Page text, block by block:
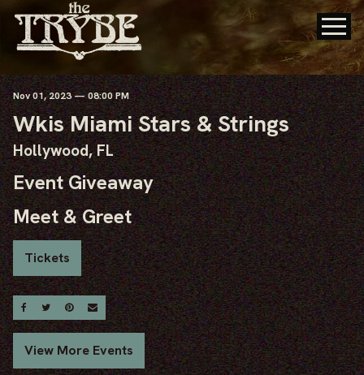
Nov01, 2023— 08:00 PM
Wkis Miami Stars & Strings
Hollywood, FL
Event Giveaway
Meet & Greet
Tickets
Share On Facebook
Share On Twitter
Share On Pinterest
Email
View More Events